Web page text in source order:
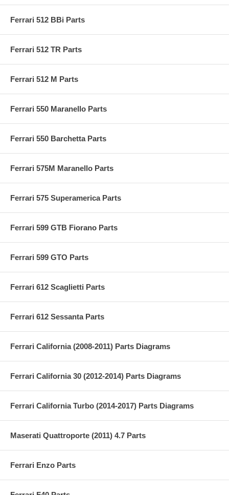
Ferrari 512 BBi Parts
Ferrari 512 TR Parts
Ferrari 512 M Parts
Ferrari 550 Maranello Parts
Ferrari 550 Barchetta Parts
Ferrari 575M Maranello Parts
Ferrari 575 Superamerica Parts
Ferrari 599 GTB Fiorano Parts
Ferrari 599 GTO Parts
Ferrari 612 Scaglietti Parts
Ferrari 612 Sessanta Parts
Ferrari California (2008-2011) Parts Diagrams
Ferrari California 30 (2012-2014) Parts Diagrams
Ferrari California Turbo (2014-2017) Parts Diagrams
Maserati Quattroporte (2011) 4.7 Parts
Ferrari Enzo Parts